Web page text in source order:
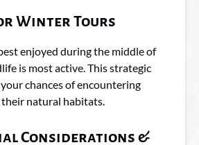
Winter Tours
enjoyed during the middle of
is most active. This strategic
chances of encountering
their natural habitats.
Considerations &